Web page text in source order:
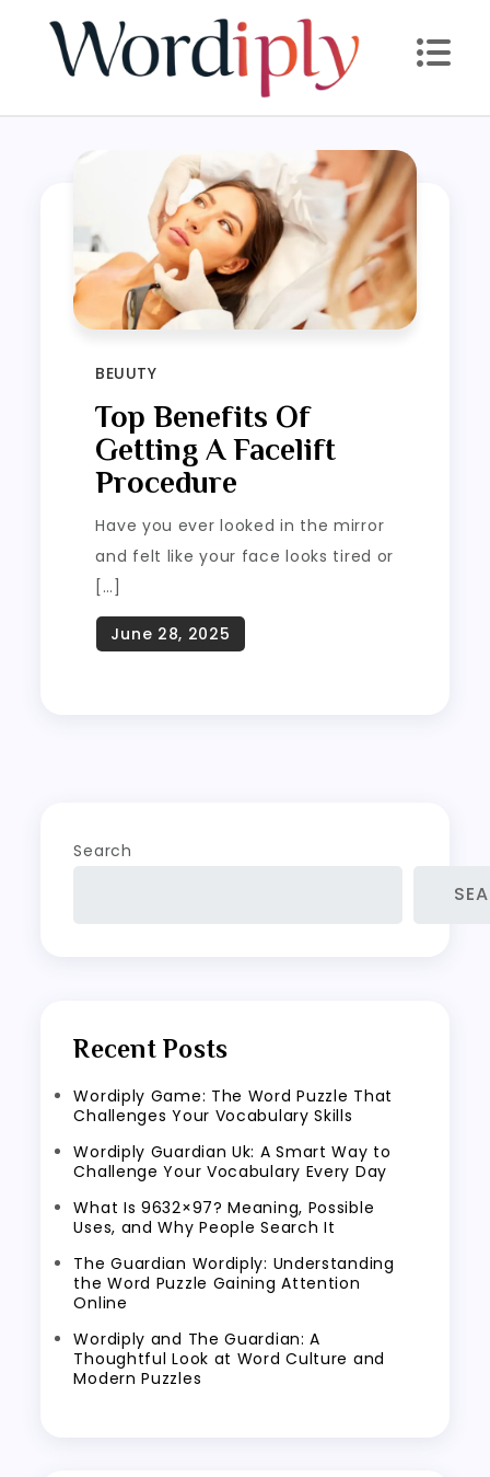
content
BEUUTY
Top Benefits Of
Getting A Facelift
Procedure
Have you ever looked in the mirror
and felt like your face looks tired or
[…]
Search
Recent Posts
Wordiply Game: The Word Puzzle That
Challenges Your Vocabulary Skills
Wordiply Guardian Uk: A Smart Way to
Challenge Your Vocabulary Every Day
What Is 9632×97? Meaning, Possible
Uses, and Why People Search It
The Guardian Wordiply: Understanding
the Word Puzzle Gaining Attention
Online
Wordiply and The Guardian: A
Thoughtful Look at Word Culture and
Modern Puzzles